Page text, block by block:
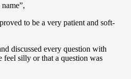
to be a very patient and soft-
discussed every question with
feel silly or that a question was